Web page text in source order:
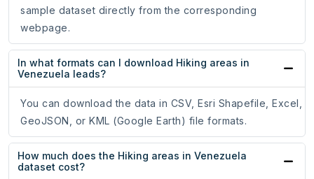
sample dataset directly from the corresponding
webpage.
In what formats can I download Hiking areas in
Venezuela leads?
You can download the data in CSV, Esri Shapefile, Excel,
GeoJSON, or KML (Google Earth) file formats.
How much does the Hiking areas in Venezuela
dataset cost?